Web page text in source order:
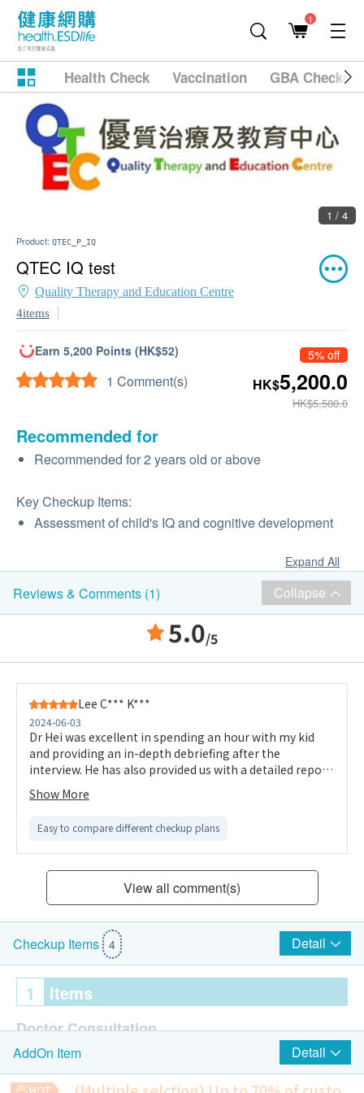
1
Health Check Vaccination GBA
1 / 4
Product: QTEC_P_IQ
QTEC IQ test
Quality Therapy and Education Centre
4items
Earn 5,200 Points (HK$52)
1 Comment(s)
5% off
HK$5,200.0
HK$5,500.0
Recommended for
Recommended for 2 years old or above
Key Checkup Items:
Assessment of child's IQ and cognitive development
Expand All
Reviews & Comments (1) Collapse
5.0/5
Lee C*** K***
2024-06-03
Dr Hei was excellent in spending an hour with my kid
and providing an in-depth debriefing after the
interview. He has also provided us with a detailed report.
We understand the kid way better than before.
Show More
Easy to compare different checkup plans
View all comment(s)
Checkup Items 4 Detail
1 Items
Doctor Consultation
IQ Test
Assessment to be done by clinical psychologist
AddOn Item Detail